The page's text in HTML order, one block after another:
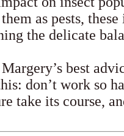
as pests,
the delicate
Margery’s best
don’t work so
take its course,